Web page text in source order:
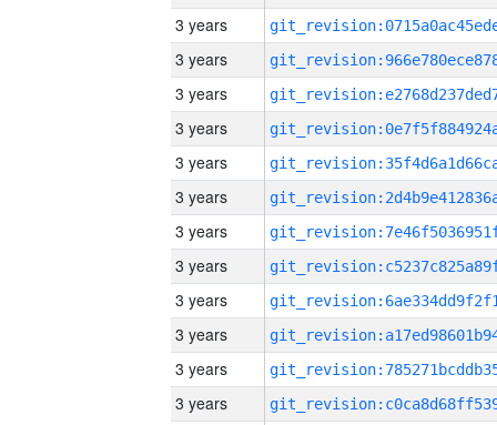
3 years
3 years
3 years
3 years
3 years
3 years
3 years
3 years
3 years
3 years
3 years
3 years